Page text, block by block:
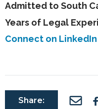
Admitted to South
Years of Legal
Connect on LinkedIn
Share: